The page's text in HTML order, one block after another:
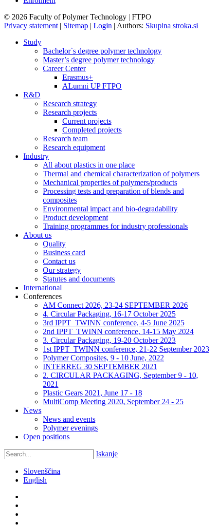
© 2026 Faculty of Polymer Technology | FTPO
Privacy statement | Sitemap | Login | Authors: Skupina stroka.si
Study
Bachelor`s degree polymer technology
Master’s degree polymer technology
Career Center
Erasmus+
ALumni UP FTPO
R&D
Research strategy
Research projects
Current projects
Completed projects
Research team
Research equipment
Industry
All about plastics in one place
Thermal and chemical characterization of polymers
Mechanical properties of polymers/products
Processing tests and preparation of blends and
composites
Environmental impact and bio-degradability
Product development
Training programmes for industry professionals
About us
Quality
Business card
Contact us
Our strategy
Statutes and documents
International
Conferences
AM Connect 2026, 23-24 SEPTEMBER 2026
4. Circular Packaging, 16-17 October 2025
3rd IPPT_TWINN conference, 4-5 June 2025
2nd IPPT_TWINN conference, 14-15 May 2024
3. Circular Packaging, 19-20 October 2023
1st IPPT_TWINN conference, 21-22 September 2023
Polymer Composites, 9 - 10 June, 2022
INTERREG 30 SEPTEMBER 2021
2. CIRCULAR PACKAGING, September 9 - 10,
2021
Plastic Gears 2021, June 17 - 18
MultiComp Meeting 2020, September 24 - 25
News
News and events
Polymer evenings
Open positions
Iskanje
Slovenščina
English